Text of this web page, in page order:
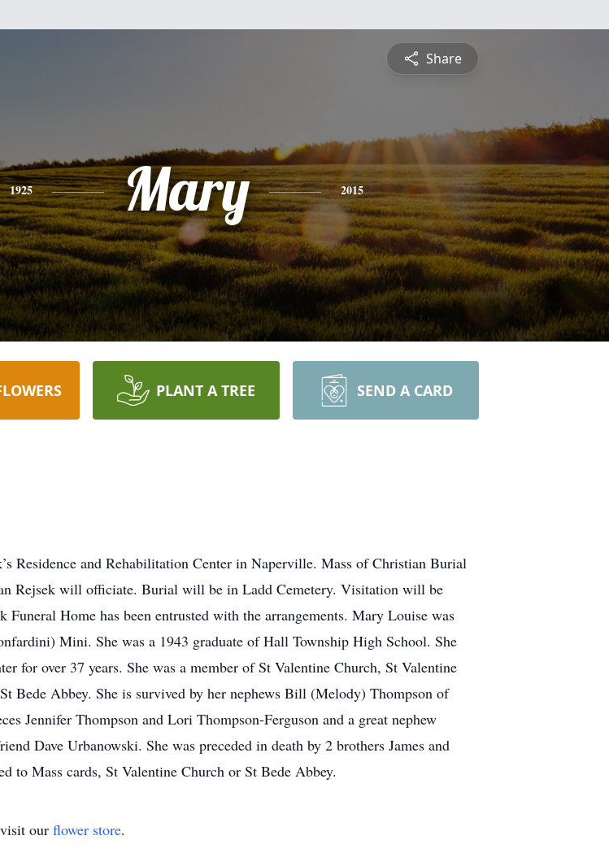
Share
1925 Mary 2015
PLANT A TREE SEND A CARD
Residence and Rehabilitation Center in Naperville. Mass of Christian Burial
Rejsek will officiate. Burial will be in Ladd Cemetery. Visitation will be
Home has been entrusted with the arrangements. Mary Louise was
Mini. She was a 1943 graduate of Hall Township High School. She
for over 37 years. She was a member of St Valentine Church, St Valentine
Bede Abbey. She is survived by her nephews Bill (Melody) Thompson of
Jennifer Thompson and Lori Thompson-Ferguson and a great nephew
Dave Urbanowski. She was preceded in death by 2 brothers James and
to Mass cards, St Valentine Church or St Bede Abbey.
our flower store.